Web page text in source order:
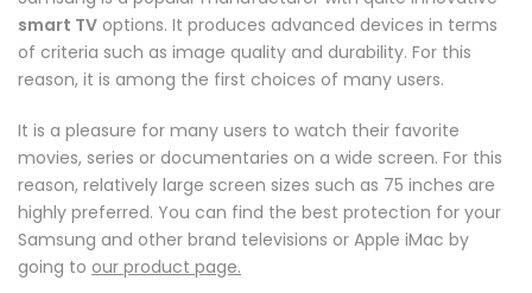
smart TV options. It produces advanced devices in terms
of criteria such as image quality and durability. For this
reason, it is among the first choices of many users.
It is a pleasure for many users to watch their favorite
movies, series or documentaries on a wide screen. For this
reason, relatively large screen sizes such as 75 inches are
highly preferred. You can find the best protection for your
Samsung and other brand televisions or Apple iMac by
going to our product page.